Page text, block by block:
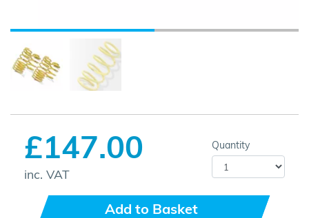
£147.00
inc. VAT
Quantity
Add to Basket